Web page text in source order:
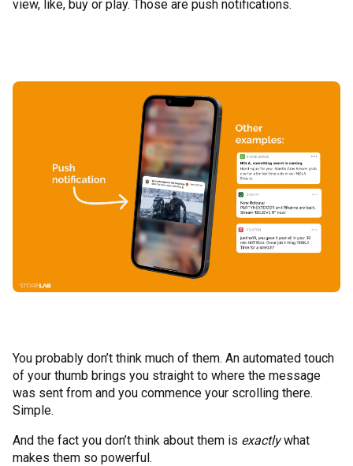
view, like, buy or play. Those are push notifications.
You probably don’t think much of them. An automated touch
of your thumb brings you straight to where the message
was sent from and you commence your scrolling there.
Simple.
And the fact you don’t think about them is exactlywhat
makes them so powerful.